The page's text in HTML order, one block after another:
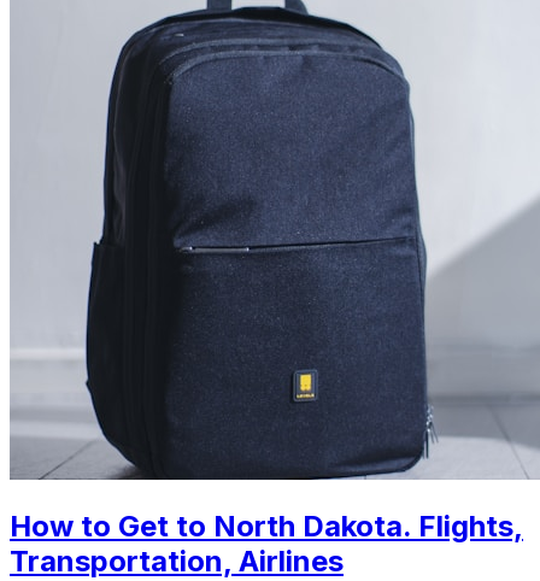
How to Get to North Dakota. Flights,
Transportation, Airlines